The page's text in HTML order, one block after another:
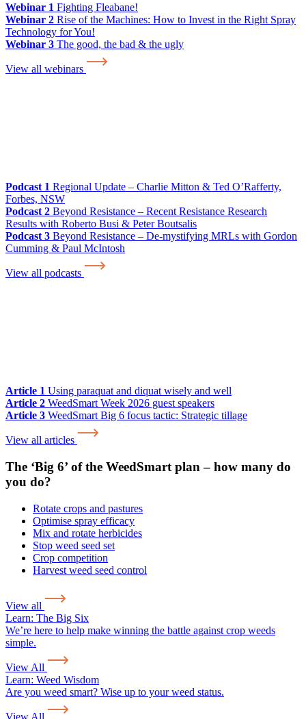
Webinar 1 Fighting Fleabane!
Webinar 2 Rise of the Machines: How to Invest in the Right Spray
Technology for You!
Webinar 3 The good, the bad & the ugly
View all webinars
Podcast 1 Regional Update – Charlie Mitton & Ted O’Rafferty,
Forbes, NSW
Podcast 2 Beyond Resistance – Recent Resistance Research
Results with Roberto Busi & Peter Boutsalis
Podcast 3 Beyond Resistance – De-mystifying MRLs with Gordon
Cumming & Paul McIntosh
View all podcasts
Article 1 Using paraquat and diquat wisely and well
Article 2 WeedSmart Week 2026 guest speakers
Article 3 WeedSmart Big 6 focus tactic: Strategic tillage
View all articles
The ‘Big 6’ of the WeedSmart plan – how many do
you do?
Rotate crops and pastures
Optimise spray efficacy
Mix and rotate herbicides
Stop weed seed set
Crop competition
Harvest weed seed control
View all
Learn: The Big Six
We’re here to help make winning the battle against crop weeds
simple.
View All
Learn: Weed Wisdom
Are you weed smart? Wise up to your weed status.
View All